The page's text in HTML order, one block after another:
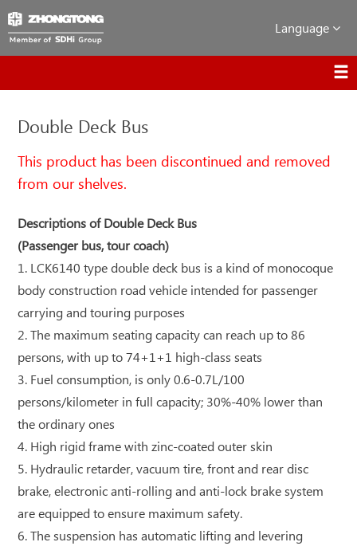
Language
Double Deck Bus
This product has been discontinued and removed
from our shelves.
Descriptions of Double Deck Bus
(Passenger bus, tour coach)
1. LCK6140 type double deck bus is a kind of monocoque
body construction road vehicle intended for passenger
carrying and touring purposes
2. The maximum seating capacity can reach up to 86
persons, with up to 74+1+1 high-class seats
3. Fuel consumption, is only 0.6-0.7L/100
persons/kilometer in full capacity; 30%-40% lower than
the ordinary ones
4. High rigid frame with zinc-coated outer skin
5. Hydraulic retarder, vacuum tire, front and rear disc
brake, electronic anti-rolling and anti-lock brake system
are equipped to ensure maximum safety.
6. The suspension has automatic lifting and levering